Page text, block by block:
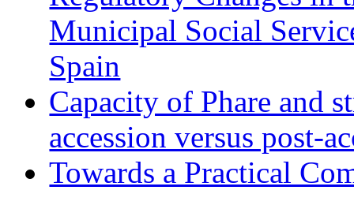
Municipal Social
Spain
Capacity of Phare and
accession versus post-
Towards a Practical